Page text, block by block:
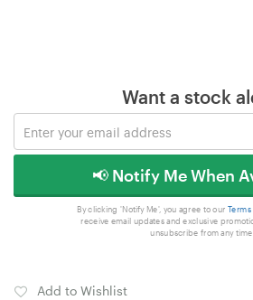
Want a stock
📢 Notify Me When
By clicking 'Notify Me', you agree to our
receive email updates and exclusive
unsubscribe from any time.
Add to Wishlist